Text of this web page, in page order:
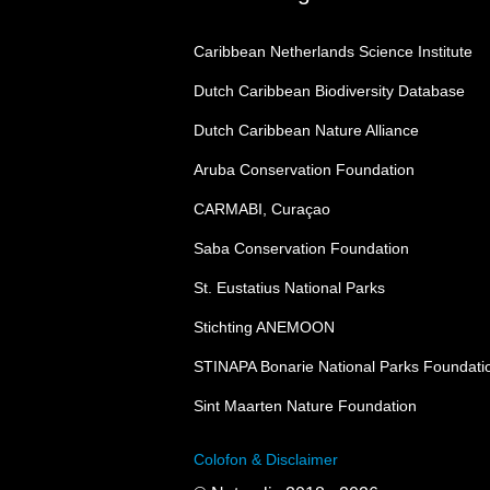
Caribbean Netherlands Science Institute
Dutch Caribbean Biodiversity Database
Dutch Caribbean Nature Alliance
Aruba Conservation Foundation
CARMABI, Curaçao
Saba Conservation Foundation
St. Eustatius National Parks
Stichting ANEMOON
STINAPA Bonarie National Parks
Sint Maarten Nature Foundation
Colofon & Disclaimer